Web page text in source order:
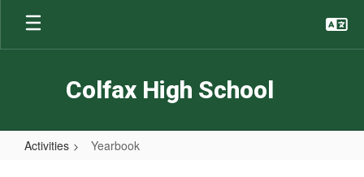
Skip
main
Colfax High School
Activities Yearbook